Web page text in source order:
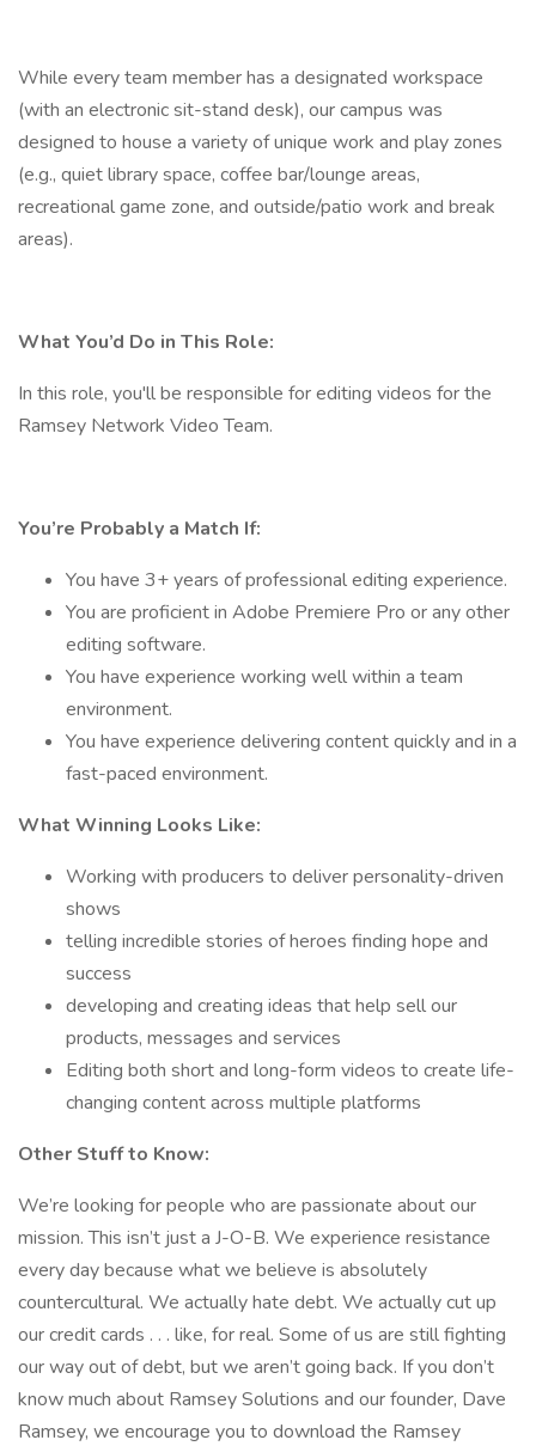
While every team member has a designated workspace
(with an electronic sit-stand desk), our campus was
designed to house a variety of unique work and play zones
(e.g., quiet library space, coffee bar/lounge areas,
recreational game zone, and outside/patio work and break
areas).
What You’d Do in This Role:
In this role, you'll be responsible for editing videos for the
Ramsey Network Video Team.
You’re Probably a Match If:
You have 3+ years of professional editing experience.
You are proficient in Adobe Premiere Pro or any other
editing software.
You have experience working well within a team
environment.
You have experience delivering content quickly and in a
fast-paced environment.
What Winning Looks Like:
Working with producers to deliver personality-driven
shows
telling incredible stories of heroes finding hope and
success
developing and creating ideas that help sell our
products, messages and services
Editing both short and long-form videos to create life-
changing content across multiple platforms
Other Stuff to Know:
We’re looking for people who are passionate about our
mission. This isn’t just a J-O-B. We experience resistance
every day because what we believe is absolutely
countercultural. We actually hate debt. We actually cut up
our credit cards . . . like, for real. Some of us are still fighting
our way out of debt, but we aren’t going back. If you don’t
know much about Ramsey Solutions and our founder, Dave
Ramsey, we encourage you to download the Ramsey